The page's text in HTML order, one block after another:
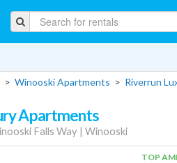
> Winooski Apartments > Riverrun
Apartments
Falls Way | Winooski
TOP